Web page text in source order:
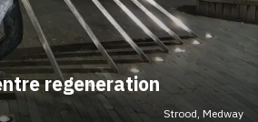
regeneration
Strood, Medway